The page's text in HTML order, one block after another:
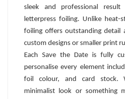
sleek and professional
letterpress foiling. Unlike heat-
foiling offers outstanding detail
custom designs or smaller print
Each Save the Date is fully
personalise every element
foil colour, and card stock.
minimalist look or something